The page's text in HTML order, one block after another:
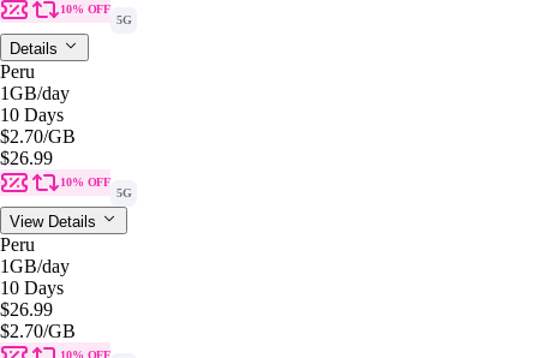
10% OFF
5G
Details
Peru
1GB/day
10 Days
$2.70/GB
$26.99
10% OFF
5G
View Details
Peru
1GB/day
10 Days
$26.99
$2.70/GB
10% OFF